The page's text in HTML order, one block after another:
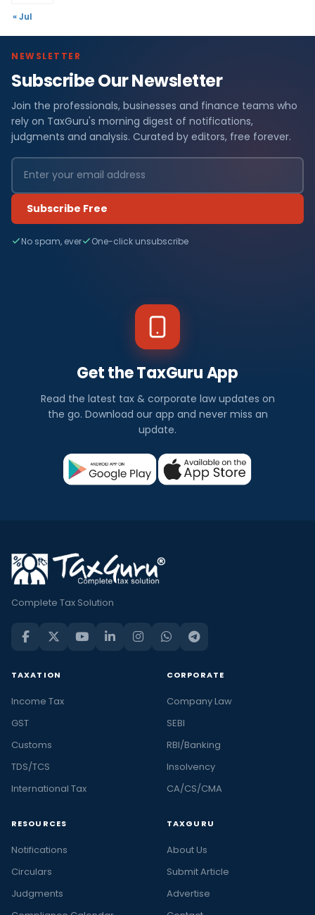
« Jul
NEWSLETTER
Subscribe Our Newsletter
Join the professionals, businesses and finance teams who
rely on TaxGuru's morning digest of notifications,
judgments and analysis. Curated by editors, free forever.
Subscribe Free
No spam, ever One-click unsubscribe
Get the TaxGuru App
Read the latest tax & corporate law updates on
the go. Download our app and never miss an
update.
Complete Tax Solution
TAXATION
Income Tax
GST
Customs
TDS/TCS
International Tax
CORPORATE
Company Law
SEBI
RBI/Banking
Insolvency
CA/CS/CMA
RESOURCES
Notifications
Circulars
Judgments
TAXGURU
About Us
Submit Article
Advertise